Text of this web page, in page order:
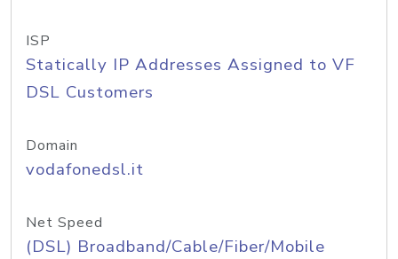
ISP
Statically IP Addresses Assigned to VF
DSL Customers
Domain
vodafonedsl.it
Net Speed
(DSL) Broadband/Cable/Fiber/Mobile